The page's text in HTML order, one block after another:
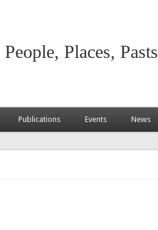
People, Places, Pasts
Publications Events News